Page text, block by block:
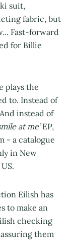
suit,
fabric, but
Fast-forward
for Billie
plays the
to. Instead of
instead of
at me’EP,
- a catalogue
in New
Eilish has
to make an
checking
them